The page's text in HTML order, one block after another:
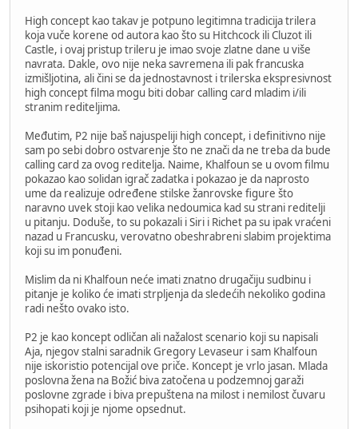
High concept kao takav je potpuno legitimna tradicija trilera
koja vuče korene od autora kao što su Hitchcock ili Cluzot ili
Castle, i ovaj pristup trileru je imao svoje zlatne dane u više
navrata. Dakle, ovo nije neka savremena ili pak francuska
izmišljotina, ali čini se da jednostavnost i trilerska ekspresivnost
high concept filma mogu biti dobar calling card mladim i/ili
stranim rediteljima.
Međutim, P2 nije baš najuspeliji high concept, i definitivno nije
sam po sebi dobro ostvarenje što ne znači da ne treba da bude
calling card za ovog reditelja. Naime, Khalfoun se u ovom filmu
pokazao kao solidan igrač zadatka i pokazao je da naprosto
ume da realizuje određene stilske žanrovske figure što
naravno uvek stoji kao velika nedoumica kad su strani reditelji
u pitanju. Doduše, to su pokazali i Siri i Richet pa su ipak vraćeni
nazad u Francusku, verovatno obeshrabreni slabim projektima
koji su im ponuđeni.
Mislim da ni Khalfoun neće imati znatno drugačiju sudbinu i
pitanje je koliko će imati strpljenja da sledećih nekoliko godina
radi nešto ovako isto.
P2 je kao koncept odličan ali nažalost scenario koji su napisali
Aja, njegov stalni saradnik Gregory Levaseur i sam Khalfoun
nije iskoristio potencijal ove priče. Koncept je vrlo jasan. Mlada
poslovna žena na Božić biva zatočena u podzemnoj garaži
poslovne zgrade i biva prepuštena na milost i nemilost čuvaru
psihopati koji je njome opsednut.